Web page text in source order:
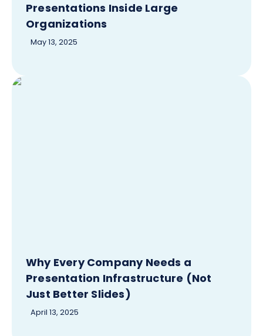
Presentations Inside Large
Organizations
May 13, 2025
Why Every Company Needs a
Presentation Infrastructure (Not
Just Better Slides)
April 13, 2025